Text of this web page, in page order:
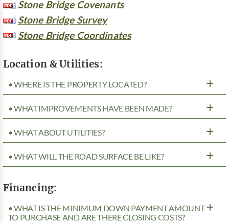
Stone Bridge Covenants
Stone Bridge Survey
Stone Bridge Coordinates
Location & Utilities:
• WHERE IS THE PROPERTY LOCATED?
• WHAT IMPROVEMENTS HAVE BEEN MADE?
• WHAT ABOUT UTILITIES?
• WHAT WILL THE ROAD SURFACE BE LIKE?
Financing:
• WHAT IS THE MINIMUM DOWN PAYMENT AMOUNT
TO PURCHASE AND ARE THERE CLOSING COSTS?